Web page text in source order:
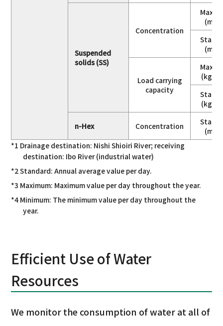
Suspended
solids (SS)
Concentration
(mg/
(mg/
Load carrying
capacity
(kg/
(kg/
n-Hex Concentration
(mg/
*1 Drainage destination: Nishi Shioiri River; receiving
destination: Ibo River (industrial water)
*2 Standard: Annual average value per day.
*3 Maximum: Maximum value per day throughout the year.
*4 Minimum: The minimum value per day throughout the
year.
Efficient Use of Water
Resources
We monitor the consumption of water at all of